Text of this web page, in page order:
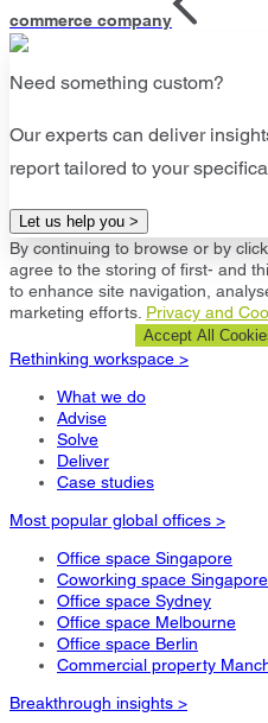
commerce company
Need something custom?
Our experts can deliver
report tailored to your
Let us help you >
By continuing to browse or by
agree to the storing of first- and
to enhance site navigation,
marketing efforts. Privacy and
Accept All
Rethinking workspace >
What we do
Advise
Solve
Deliver
Case studies
Most popular global offices >
Office space Singapore
Coworking space Singapore
Office space Sydney
Office space Melbourne
Office space Berlin
Commercial property
Breakthrough insights >